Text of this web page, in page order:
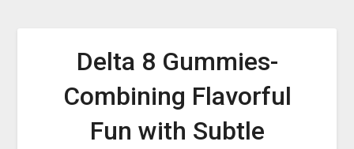
Delta 8 Gummies-
Combining Flavorful
Fun with Subtle